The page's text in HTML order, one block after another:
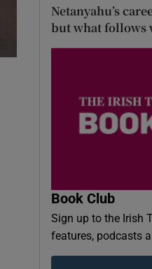
Netanyahu’s
but what follows
Book Club
Sign up to the Irish
features, podcasts